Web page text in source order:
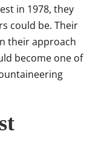
in 1978, they
could be. Their
their approach
become one of